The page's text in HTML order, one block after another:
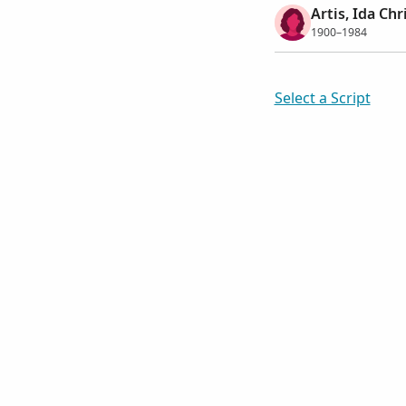
Artis, Ida
1900–1984
Select a Script